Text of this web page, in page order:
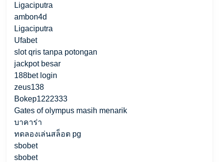
Ligaciputra
ambon4d
Ligaciputra
Ufabet
slot qris tanpa potongan
jackpot besar
188bet login
zeus138
Bokep1222333
Gates of olympus masih menarik
บาคาร่า
ทดลองเล่นสล็อต pg
sbobet
sbobet